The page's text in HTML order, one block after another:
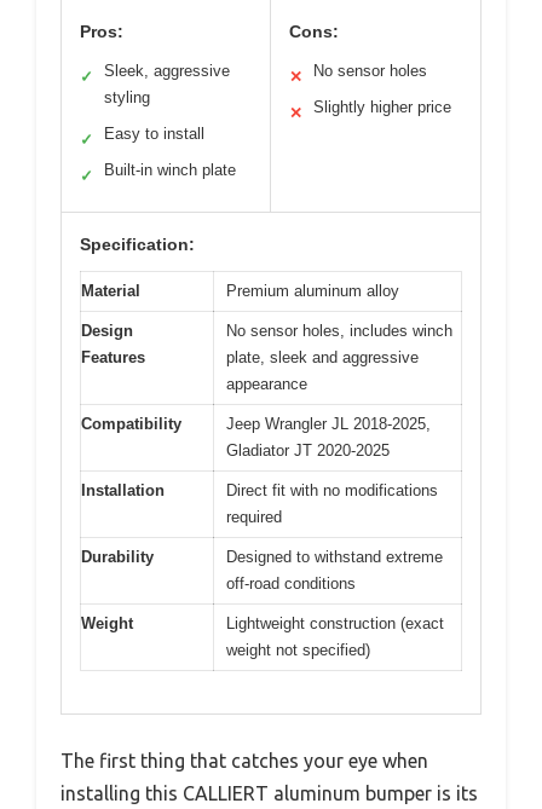
Pros:
✓
Sleek, aggressive
styling
✓ Easy to install
✓ Built-in winch plate
Cons:
✕ No sensor holes
✕ Slightly higher price
Specification:
Material Premium aluminum alloy
Design
Features
No sensor holes, includes winch
plate, sleek and aggressive
appearance
Compatibility
Jeep Wrangler JL 2018-2025,
Gladiator JT 2020-2025
Installation
Direct fit with no modifications
required
Durability
Designed to withstand extreme
off-road conditions
Weight
Lightweight construction (exact
weight not specified)
The first thing that catches your eye when
installing this CALLIERT aluminum bumper is its